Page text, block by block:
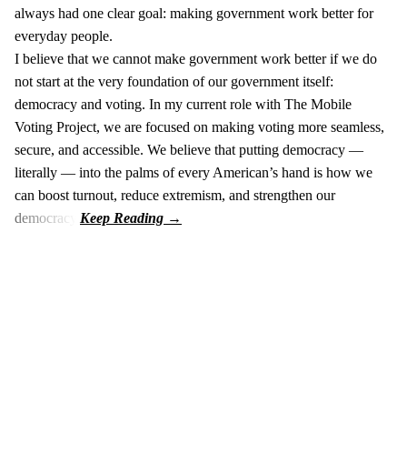
always had one clear goal: making government work better for
everyday people.
I believe that we cannot make government work better if we do
not start at the very foundation of our government itself:
democracy and voting. In my current role with The Mobile
Voting Project, we are focused on making voting more seamless,
secure, and accessible. We believe that putting democracy —
literally — into the palms of every American’s hand is how we
can boost turnout, reduce extremism, and strengthen our
democracy.